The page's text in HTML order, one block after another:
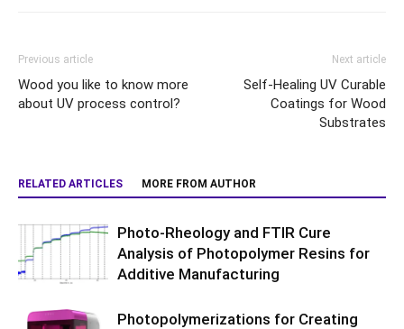
Previous article
Wood you like to know more
about UV process control?
Next article
Self-Healing UV Curable
Coatings for Wood
Substrates
RELATED ARTICLES MORE FROM AUTHOR
Photo-Rheology and FTIR Cure
Analysis of Photopolymer Resins for
Additive Manufacturing
Photopolymerizations for Creating